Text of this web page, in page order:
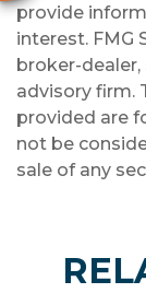
provide
interest. FMG
broker-
advisory firm.
provided are
not be
sale of any